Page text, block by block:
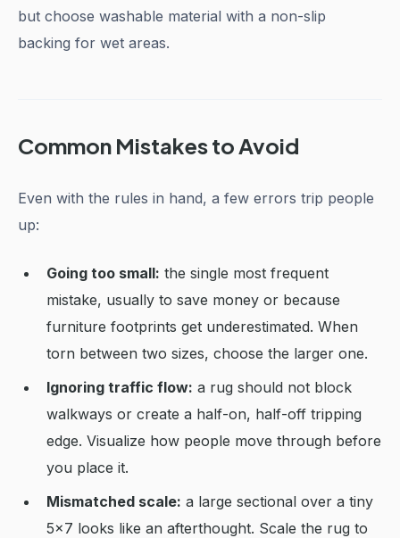
but choose washable material with a non-slip
backing for wet areas.
Common Mistakes to Avoid
Even with the rules in hand, a few errors trip people
up:
Going too small: the single most frequent
mistake, usually to save money or because
furniture footprints get underestimated. When
torn between two sizes, choose the larger one.
Ignoring traffic flow: a rug should not block
walkways or create a half-on, half-off tripping
edge. Visualize how people move through before
you place it.
Mismatched scale: a large sectional over a tiny
5x7 looks like an afterthought. Scale the rug to